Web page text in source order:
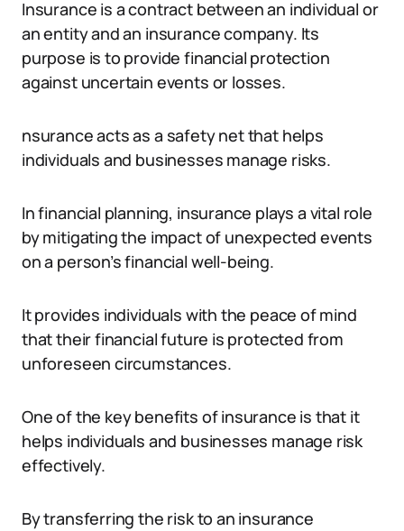
Insurance is a contract between an individual or
an entity and an insurance company. Its
purpose is to provide financial protection
against uncertain events or losses.
nsurance acts as a safety net that helps
individuals and businesses manage risks.
In financial planning, insurance plays a vital role
by mitigating the impact of unexpected events
on a person’s financial well-being.
It provides individuals with the peace of mind
that their financial future is protected from
unforeseen circumstances.
One of the key benefits of insurance is that it
helps individuals and businesses manage risk
effectively.
By transferring the risk to an insurance